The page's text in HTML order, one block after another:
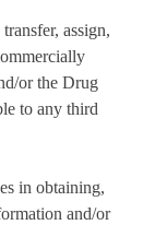
assign,
or the Drug
to any third
in obtaining,
and/or